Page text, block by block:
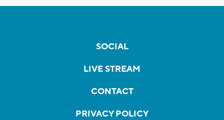
SOCIAL
LIVE STREAM
CONTACT
PRIVACY POLICY